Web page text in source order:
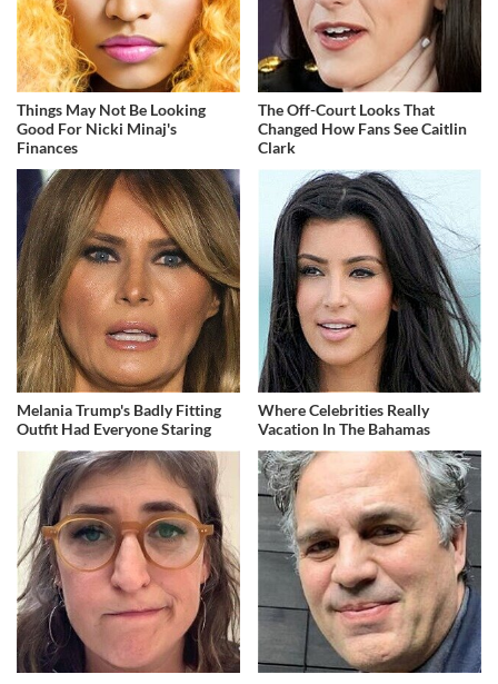
Things May Not Be Looking
Good For Nicki Minaj's
Finances
The Off-Court Looks That
Changed How Fans See Caitlin
Clark
Melania Trump's Badly Fitting
Outfit Had Everyone Staring
Where Celebrities Really
Vacation In The Bahamas